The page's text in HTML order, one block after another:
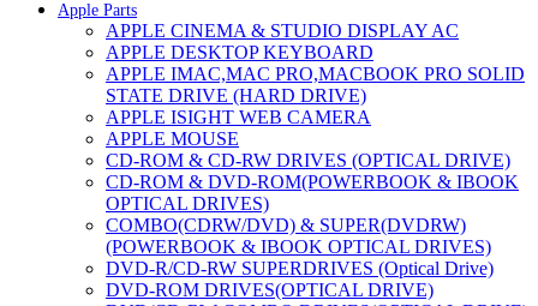
Apple Parts
APPLE CINEMA & STUDIO DISPLAY AC
APPLE DESKTOP KEYBOARD
APPLE IMAC,MAC PRO,MACBOOK PRO SOLID
STATE DRIVE (HARD DRIVE)
APPLE ISIGHT WEB CAMERA
APPLE MOUSE
CD-ROM & CD-RW DRIVES (OPTICAL DRIVE)
CD-ROM & DVD-ROM(POWERBOOK & IBOOK
OPTICAL DRIVES)
COMBO(CDRW/DVD) & SUPER(DVDRW)
(POWERBOOK & IBOOK OPTICAL DRIVES)
DVD-R/CD-RW SUPERDRIVES (Optical Drive)
DVD-ROM DRIVES(OPTICAL DRIVE)